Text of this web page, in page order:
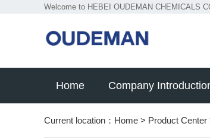
Welcome to HEBEI OUDEMAN CHEMICALS
Home Company
Current location： Home > Product Center